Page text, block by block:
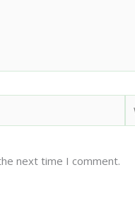
next time I comment.